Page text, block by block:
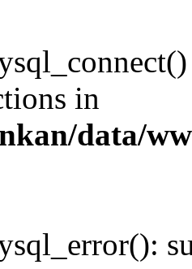
in
data/